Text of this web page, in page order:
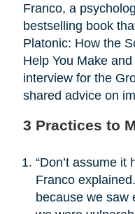
Franco, a
bestselling book
Platonic: How the
Help You Make
interview for the
shared advice on
3 Practices to
“Don’t assume it
Franco
because we saw